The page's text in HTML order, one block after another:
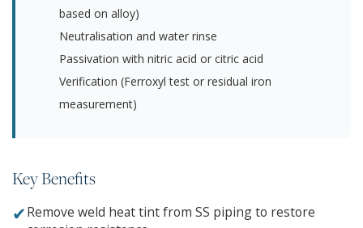
based on alloy)
Neutralisation and water rinse
Passivation with nitric acid or citric acid
Verification (Ferroxyl test or residual iron
measurement)
Key Benefits
✔Remove weld heat tint from SS piping to restore